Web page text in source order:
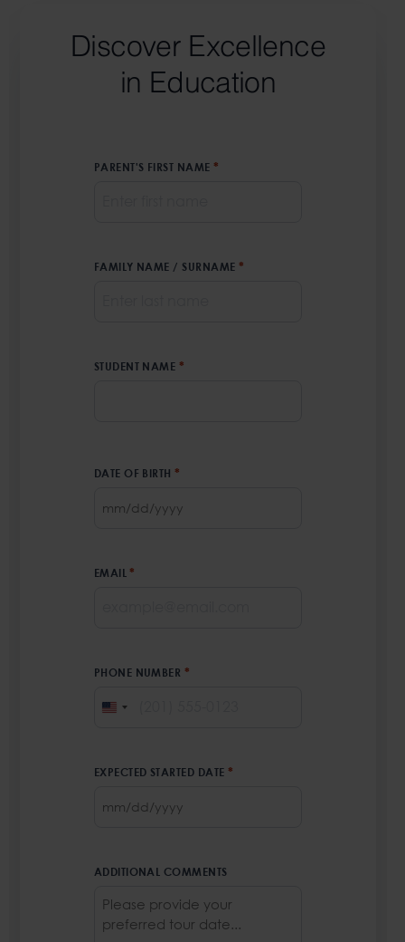
Discover Excellence
in Education
PARENT'S FIRST NAME *
FAMILY NAME / SURNAME *
STUDENT NAME *
DATE OF BIRTH *
MM
slash
EMAIL *
PHONE NUMBER *
UNITED
EXPECTED STARTED DATE *
MM
slash
YYYY
ADDITIONAL COMMENTS